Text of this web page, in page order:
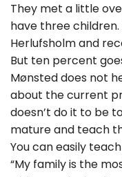
They met a little
have three
Herlufsholm and
But ten percent
Mønsted does not
about the current
doesn’t do it to be
mature and teach
You can easily
“My family is the